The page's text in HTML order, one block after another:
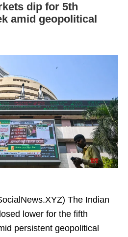
dip for 5th
amid geopolitical
The Indian
lower for the fifth
persistent geopolitical